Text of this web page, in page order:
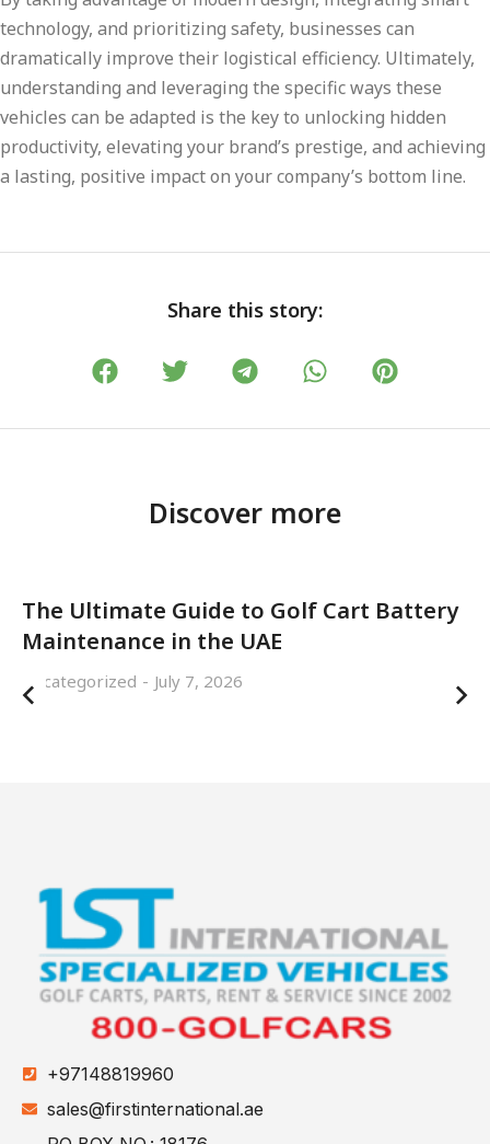
technology, and prioritizing safety, businesses can
dramatically improve their logistical efficiency. Ultimately,
understanding and leveraging the specific ways these
vehicles can be adapted is the key to unlocking hidden
productivity, elevating your brand’s prestige, and achieving
a lasting, positive impact on your company’s bottom line.
Share this story:
Discover more
The Ultimate Guide to Golf Cart Battery
Maintenance in the UAE
Uncategorized July 7, 2026
+97148819960
sales@firstinternational.ae